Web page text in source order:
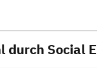
Social